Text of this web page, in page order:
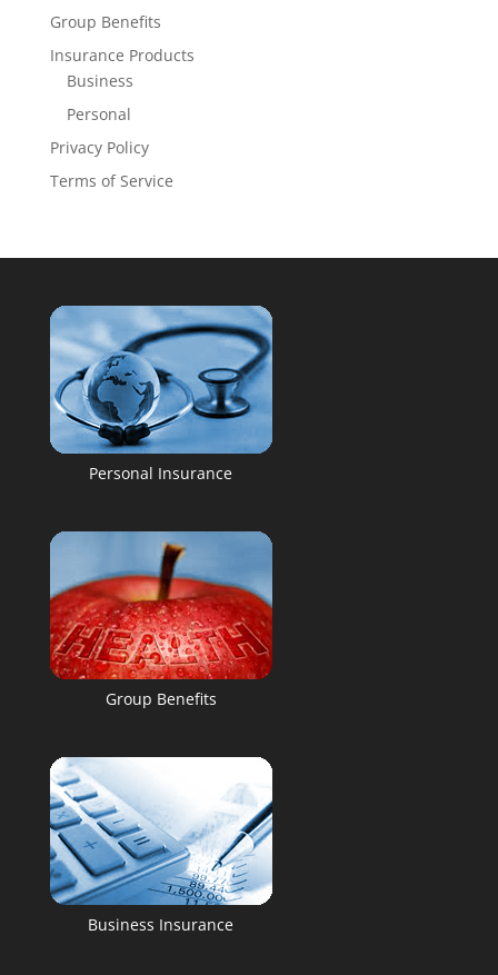
Group Benefits
Insurance Products
Business
Personal
Privacy Policy
Terms of Service
Personal Insurance
Group Benefits
Business Insurance